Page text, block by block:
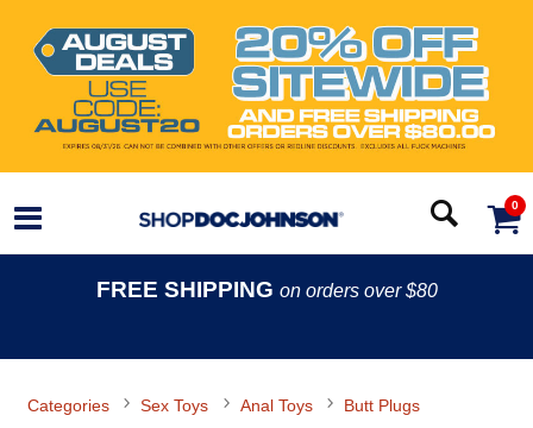
0
FREE SHIPPING on orders over $80
Categories Sex Toys Anal Toys Butt Plugs